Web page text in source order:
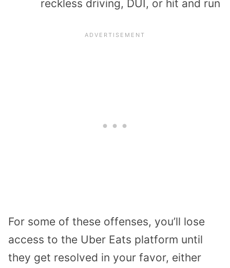
reckless driving, DUI, or hit and run
For some of these offenses, you’ll lose
access to the Uber Eats platform until
they get resolved in your favor, either